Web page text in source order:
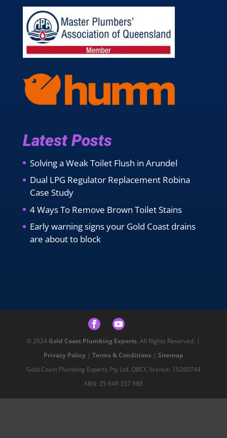
Latest Posts
Solving a Weak Toilet Flush in Arundel
Dual LPG Regulator Replacement Robina
Case Study
4 Ways To Remove Brown Toilet Stains
Early warning signs your Gold Coast drains
are about to block
© 2024 Gold Coast Plumbing Experts. All Rights Reserved. |
Privacy Policy| Terms & Conditions| Sitemap
Gold Coast Plumbing Experts Pty Ltd. QBCC licence: 15260744
ABN: 25 649 357 988